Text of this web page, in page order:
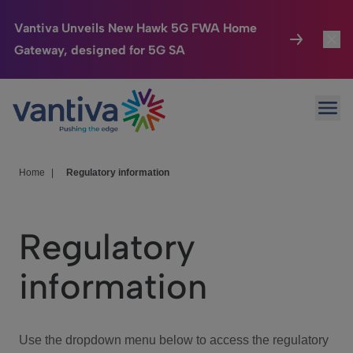
Vantiva Unveils New Hawk 5G FWA Home
Gateway, designed for 5G SA
Passer au contenu principal
Connected Home
HomeSight
We Care
Investor Center
Home Regulatory information
Regulatory
information
Use the dropdown menu below to access the regulatory